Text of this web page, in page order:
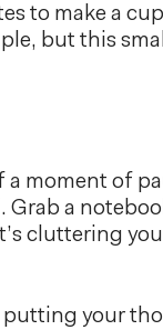
to make a
but this
a moment of
a
cluttering
your